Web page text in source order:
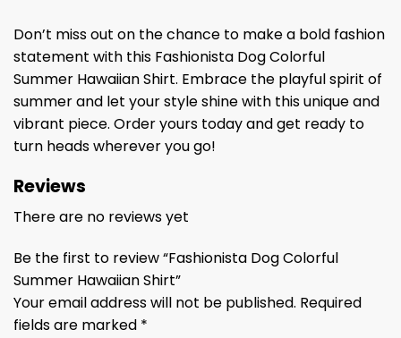
Don’t miss out on the chance to make a bold fashion
statement with this Fashionista Dog Colorful
Summer Hawaiian Shirt. Embrace the playful spirit of
summer and let your style shine with this unique and
vibrant piece. Order yours today and get ready to
turn heads wherever you go!
Reviews
There are no reviews yet
Be the first to review “Fashionista Dog Colorful
Summer Hawaiian Shirt”
Your email address will not be published. Required
fields are marked *